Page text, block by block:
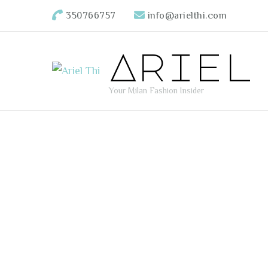
350766757 info@arielthi.com
Ariel
Your Milan Fashion Insider